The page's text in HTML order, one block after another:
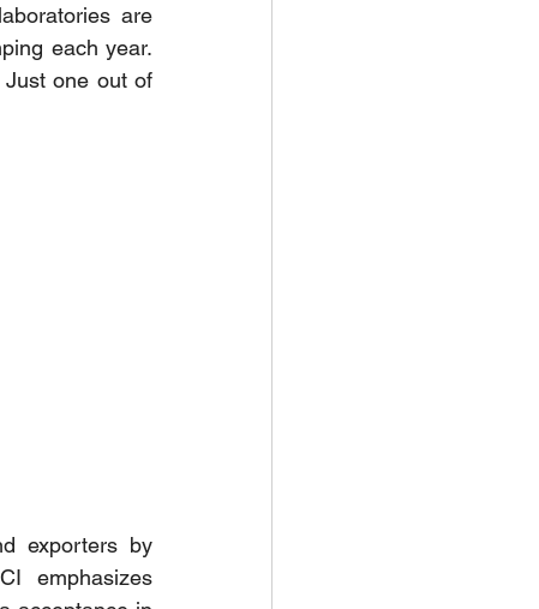
are
each year.
one out of
exporters by
emphasizes